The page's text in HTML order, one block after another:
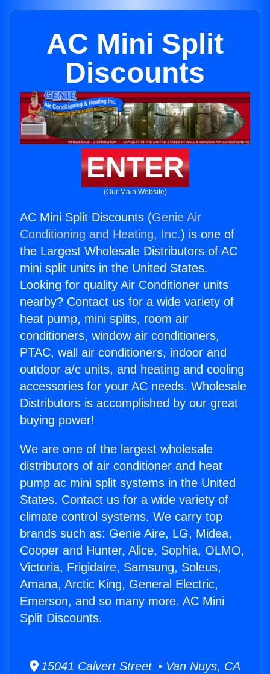
AC Mini Split
Discounts
ENTER
(Our Main Website)
AC Mini Split Discounts (Genie Air
Conditioning and Heating, Inc.) is one of
the Largest Wholesale Distributors of AC
mini split units in the United States.
Looking for quality Air Conditioner units
nearby? Contact us for a wide variety of
heat pump, mini splits, room air
conditioners, window air conditioners,
PTAC, wall air conditioners, indoor and
outdoor a/c units, and heating and cooling
accessories for your AC needs. Wholesale
Distributors is accomplished by our great
buying power!
We are one of the largest wholesale
distributors of air conditioner and heat
pump ac mini split systems in the United
States. Contact us for a wide variety of
climate control systems. We carry top
brands such as: Genie Aire, LG, Midea,
Cooper and Hunter, Alice, Sophia, OLMO,
Victoria, Frigidaire, Samsung, Soleus,
Amana, Arctic King, General Electric,
Emerson, and so many more. AC Mini
Split Discounts.
15041 Calvert Street • Van Nuys, CA